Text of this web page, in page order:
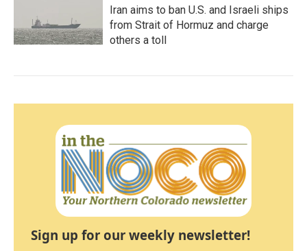
Iran aims to ban U.S. and Israeli ships
from Strait of Hormuz and charge
others a toll
Sign up for our weekly newsletter!